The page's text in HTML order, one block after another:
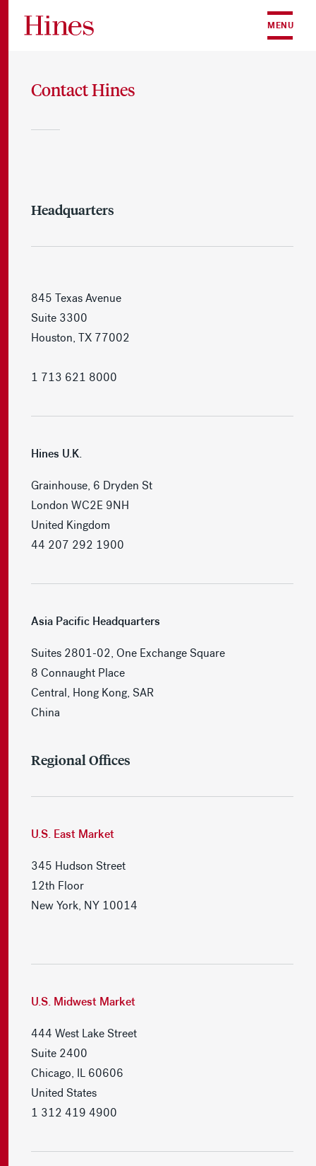
MENU
Contact Hines
Headquarters
845 Texas Avenue
Suite 3300
Houston, TX 77002
1 713 621 8000
Hines U.K.
Grainhouse, 6 Dryden St
London WC2E 9NH
United Kingdom
44 207 292 1900
Asia Pacific Headquarters
Suites 2801-02, One Exchange Square
8 Connaught Place
Central, Hong Kong, SAR
China
Regional Offices
U.S. East Market
345 Hudson Street
12th Floor
New York, NY 10014
U.S. Midwest Market
444 West Lake Street
Suite 2400
Chicago, IL 60606
United States
1 312 419 4900